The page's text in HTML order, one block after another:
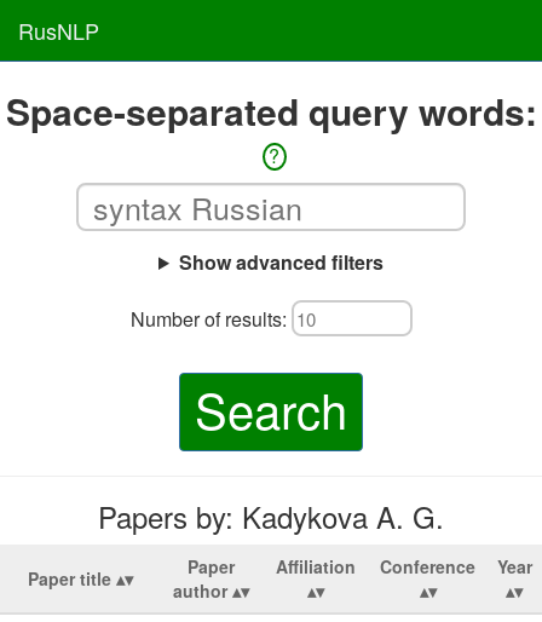
RusNLP
Space-separated query words:
?
Show advanced filters
Number of results:
Search
Papers by: Kadykova A. G.
Paper title
Paper
author
Affiliation Conference Year